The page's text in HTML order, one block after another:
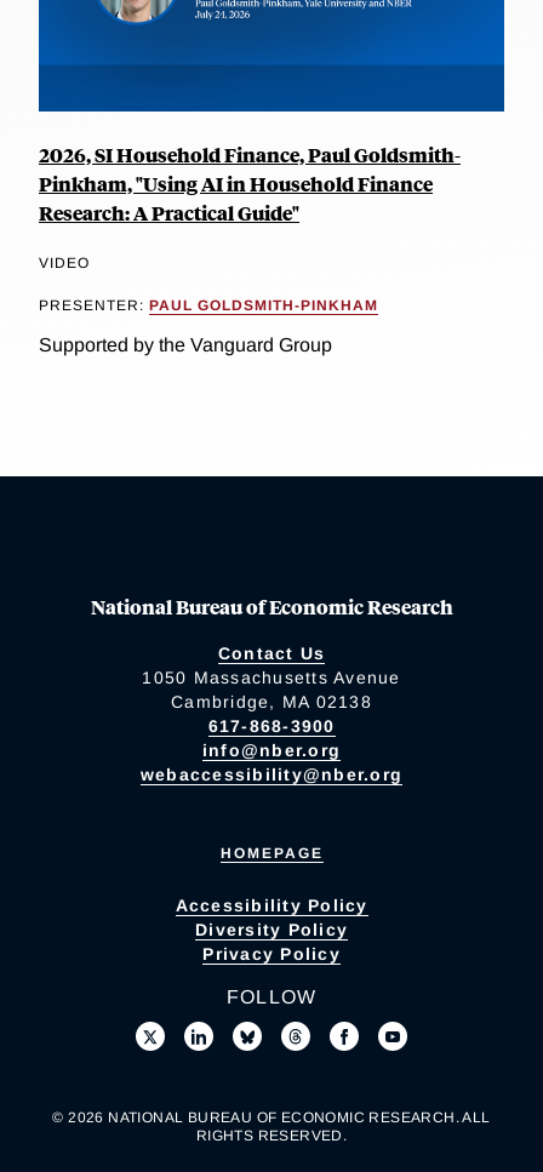
2026, SI Household Finance, Paul Goldsmith-
Pinkham, "Using AI in Household Finance
Research: A Practical Guide"
VIDEO
PRESENTER: PAUL GOLDSMITH-PINKHAM
Supported by the Vanguard Group
National Bureau of Economic Research
Contact Us
1050 Massachusetts Avenue
Cambridge, MA 02138
617-868-3900
info@nber.org
webaccessibility@nber.org
HOMEPAGE
Accessibility Policy
Diversity Policy
Privacy Policy
FOLLOW
© 2026 NATIONAL BUREAU OF ECONOMIC RESEARCH. ALL
RIGHTS RESERVED.